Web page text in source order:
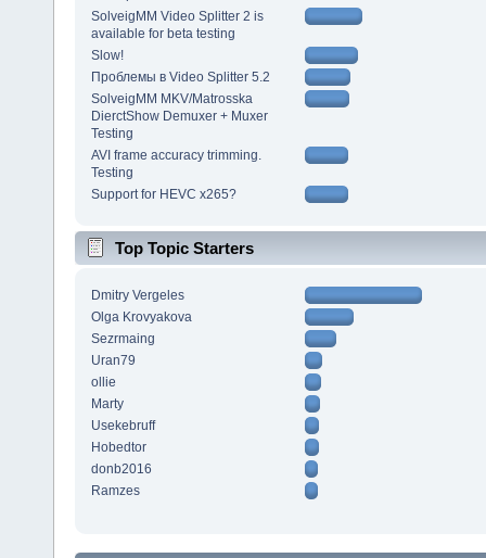
SolveigMM Video Splitter 2 is
available for beta testing
Slow!
Проблемы в Video Splitter 5.2
SolveigMM MKV/Matrosska
DierctShow Demuxer + Muxer
Testing
AVI frame accuracy trimming.
Testing
Support for HEVC x265?
Top Topic Starters
Dmitry Vergeles
Olga Krovyakova
Sezrmaing
Uran79
ollie
Marty
Usekebruff
Hobedtor
donb2016
Ramzes